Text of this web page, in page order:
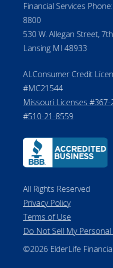
Financial Services
8800
530 W. Allegan Street,
Lansing MI 48933
ALConsumer Credit
#MC21544
Missouri Licenses #367-
#510-21-8559
All Rights Reserved
Privacy Policy
Terms of Use
Do Not Sell My
©2026 ElderLife